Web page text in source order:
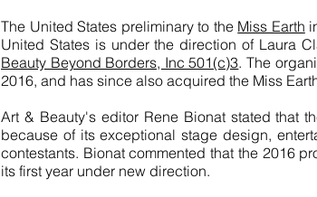
The United States preliminary to the Miss Earth
United States is under the direction of Laura
Beauty Beyond Borders, Inc 501(c)3. The
2016, and has since also acquired the Miss
Art & Beauty's editor Rene Bionat stated that
because of its exceptional stage design,
contestants. Bionat commented that the 2016
its first year under new direction.